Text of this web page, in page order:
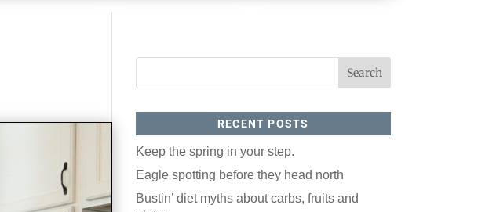
RECENT POSTS
Keep the spring in your step.
Eagle spotting before they head north
Bustin’ diet myths about carbs, fruits and